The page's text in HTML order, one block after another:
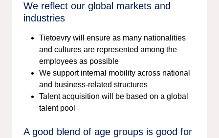
We reflect our global markets and
industries
Tietoevry will ensure as many nationalities
and cultures are represented among the
employees as possible
We support internal mobility across national
and business-related structures
Talent acquisition will be based on a global
talent pool
A good blend of age groups is good for